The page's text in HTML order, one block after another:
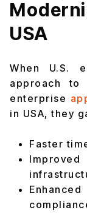
USA
When U.S.
approach
enterprise
in USA, they
Faster